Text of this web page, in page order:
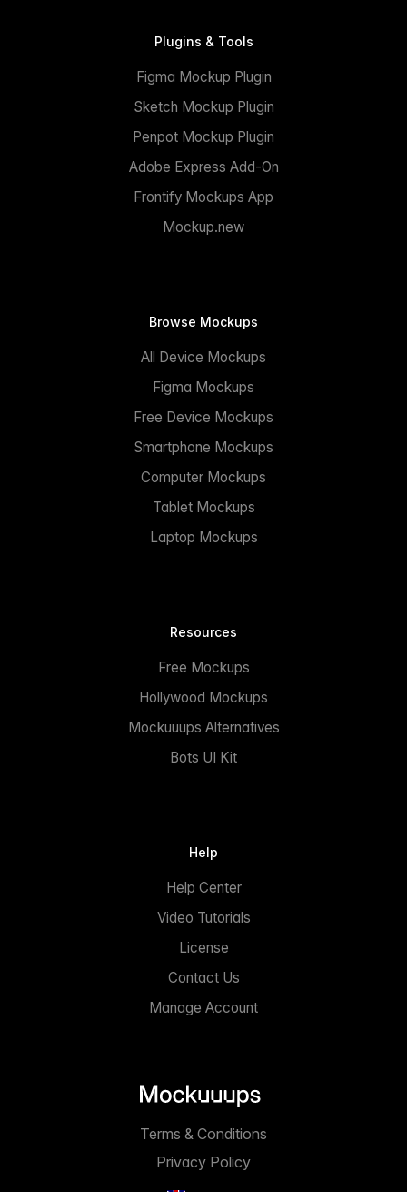
Plugins & Tools
Figma Mockup Plugin
Sketch Mockup Plugin
Penpot Mockup Plugin
Adobe Express Add-On
Frontify Mockups App
Mockup.new
Browse Mockups
All Device Mockups
Figma Mockups
Free Device Mockups
Smartphone Mockups
Computer Mockups
Tablet Mockups
Laptop Mockups
Resources
Free Mockups
Hollywood Mockups
Mockuuups Alternatives
Bots UI Kit
Help
Help Center
Video Tutorials
License
Contact Us
Manage Account
Privacy Policy
Terms & Conditions